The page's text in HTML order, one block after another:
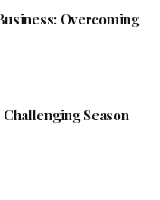
Overcoming
Challenging Season